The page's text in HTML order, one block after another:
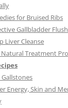
for Bruised Ribs
Gallbladder
Liver Cleanse
Treatment
Gallstones
Energy, Skin and